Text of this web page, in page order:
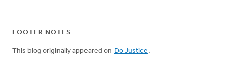
FOOTER NOTES
This blog originally appeared on Do Justice .